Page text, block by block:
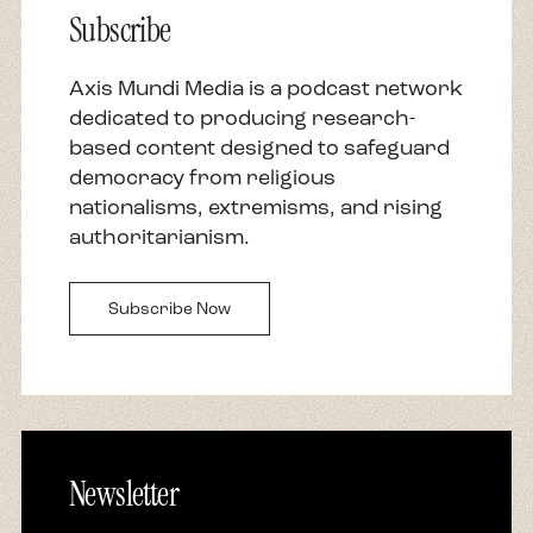
and how can you not, Reza is a renowned
Peabody nominated producer and scholar of
religions. In addition, and more specifically, he is
the recipient of the prestigious James Joyce
Award, author of three internationally
bestselling books, including the number one
New York Times bestseller, Zealot: The Life and
this season of Our Seven Neighbors. Thank you
for joining us in these important and timely
Subscribe
Axis Mundi Media is a podcast network
dedicated to producing research-
based content designed to safeguard
democracy from religious
nationalisms, extremisms, and rising
authoritarianism.
Subscribe Now
Newsletter